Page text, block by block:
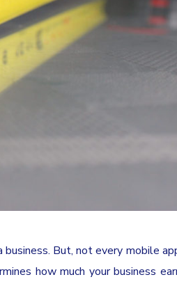
business. But, not every mobile
how much your business